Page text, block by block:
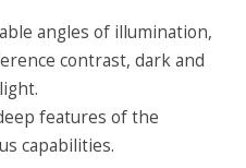
angles of illumination,
contrast, dark and
features of the
capabilities.